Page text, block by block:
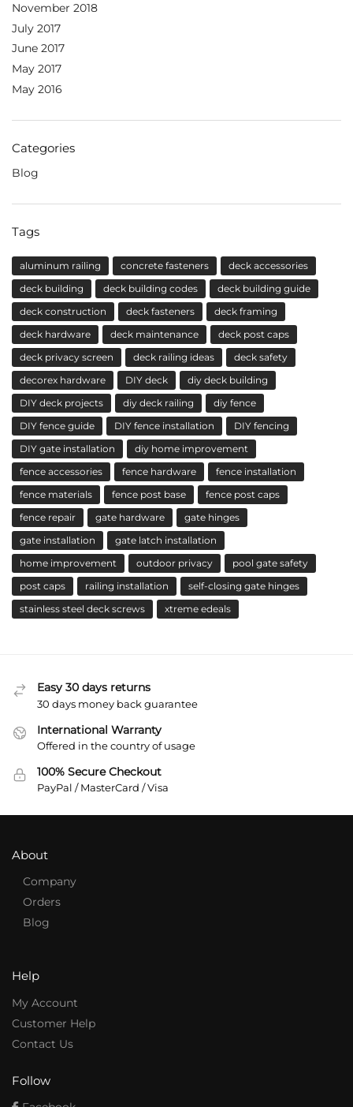
November 2018
July 2017
June 2017
May 2017
May 2016
Categories
Blog
Tags
aluminum railing concrete fasteners
deck accessories
deck building
deck building codes
deck building guide
deck construction
deck fasteners
deck framing
deck hardware
deck maintenance
deck post caps
deck privacy screen
deck railing ideas
deck safety
decorex hardware
DIY deck
diy deck building
DIY deck projects
diy deck railing
diy fence
DIY fence guide
DIY fence installation
DIY fencing
DIY gate installation
diy home improvement
fence accessories
fence hardware
fence installation
fence materials
fence post base
fence post caps
fence repair
gate hardware
gate hinges
gate installation
gate latch installation
home improvement
outdoor privacy
pool gate safety
post caps
railing installation
self-closing gate hinges
stainless steel deck screws
xtreme edeals
Easy 30 days returns
30 days money back guarantee
International Warranty
Offered in the country of usage
100% Secure Checkout
PayPal / MasterCard / Visa
About
Company
Orders
Blog
Help
My Account
Customer Help
Contact Us
Follow